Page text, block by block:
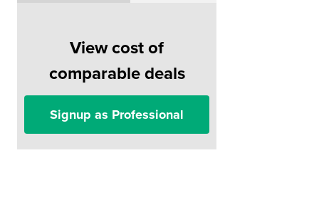
View cost of
comparable deals
Signup as Professional